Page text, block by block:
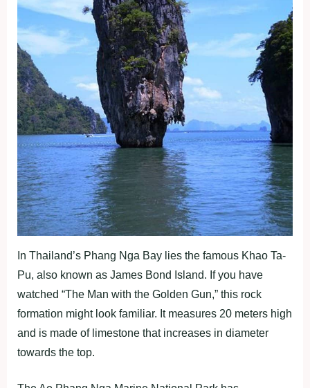
In Thailand’s Phang Nga Bay lies the famous Khao Ta-
Pu, also known as James Bond Island. If you have
watched “The Man with the Golden Gun,” this rock
formation might look familiar. It measures 20 meters high
and is made of limestone that increases in diameter
towards the top.